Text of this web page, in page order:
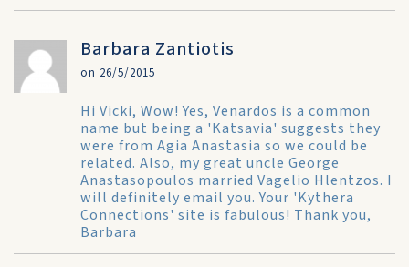
Barbara Zantiotis
on 26/5/2015
Hi Vicki, Wow! Yes, Venardos is a common
name but being a 'Katsavia' suggests they
were from Agia Anastasia so we could be
related. Also, my great uncle George
Anastasopoulos married Vagelio Hlentzos. I
will definitely email you. Your 'Kythera
Connections' site is fabulous! Thank you,
Barbara